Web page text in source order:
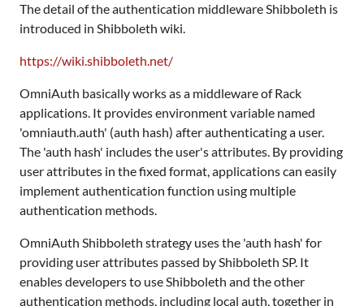
The detail of the authentication middleware Shibboleth is
introduced in Shibboleth wiki.
https://wiki.shibboleth.net/
OmniAuth basically works as a middleware of Rack
applications. It provides environment variable named
'omniauth.auth' (auth hash) after authenticating a user.
The 'auth hash' includes the user's attributes. By providing
user attributes in the fixed format, applications can easily
implement authentication function using multiple
authentication methods.
OmniAuth Shibboleth strategy uses the 'auth hash' for
providing user attributes passed by Shibboleth SP. It
enables developers to use Shibboleth and the other
authentication methods, including local auth, together in